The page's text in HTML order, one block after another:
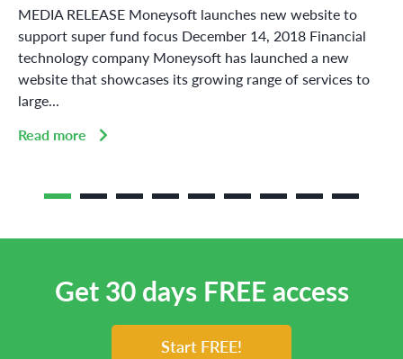
MEDIA RELEASE Moneysoft launches new website to
support super fund focus December 14, 2018 Financial
technology company Moneysoft has launched a new
website that showcases its growing range of services to
large...
Read more
Get 30 days FREE access
Start FREE!